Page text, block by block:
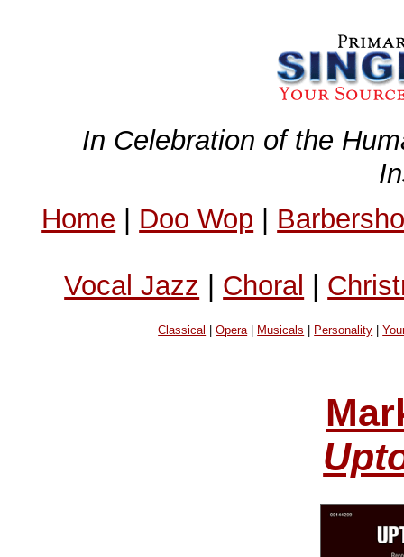
In Celebration of the
Home | Doo Wop |
Vocal Jazz | Choral |
Classical |Opera| Musicals Personality |